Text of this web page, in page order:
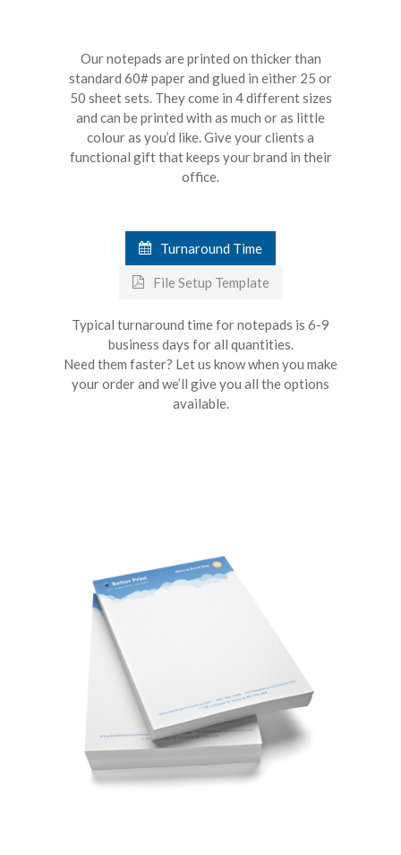
Our notepads are printed on thicker than
standard 60# paper and glued in either 25 or
50 sheet sets. They come in 4 different sizes
and can be printed with as much or as little
colour as you’d like. Give your clients a
functional gift that keeps your brand in their
office.
Turnaround Time
File Setup Template
Typical turnaround time for notepads is 6-9
business days for all quantities.
Need them faster? Let us know when you make
your order and we’ll give you all the options
available.